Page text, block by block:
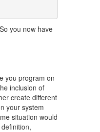
you now have
you program on
inclusion of
create different
your system
situation would